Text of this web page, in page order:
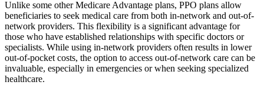
Unlike some other Medicare Advantage plans, PPO plans allow
beneficiaries to seek medical care from both in-network and out-of-
network providers. This flexibility is a significant advantage for
those who have established relationships with specific doctors or
specialists. While using in-network providers often results in lower
out-of-pocket costs, the option to access out-of-network care can be
invaluable, especially in emergencies or when seeking specialized
healthcare.